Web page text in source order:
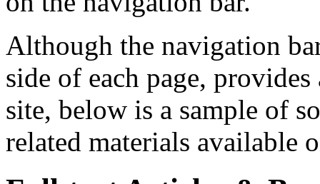
Although the navigation
side of each page,
site, below is a sample of
related materials available